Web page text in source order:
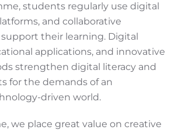
students regularly use digital
and collaborative
their learning. Digital
applications, and innovative
strengthen digital literacy and
for the demands of an
driven world.
we place great value on creative